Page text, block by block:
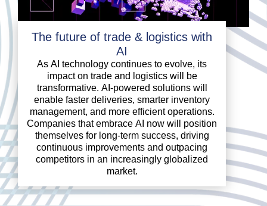
The future of trade & logistics with
AI
As AI technology continues to evolve, its
impact on trade and logistics will be
transformative. AI-powered solutions will
enable faster deliveries, smarter inventory
management, and more efficient operations.
Companies that embrace AI now will position
themselves for long-term success, driving
continuous improvements and outpacing
competitors in an increasingly globalized
market.